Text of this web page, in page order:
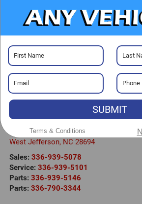
Visit our Store
Randy Marion Ford of West Jefferson
409 East Second Street
West Jefferson, NC 28694
Sales: 336-939-5078
Service: 336-939-5101
Parts: 336-939-5146
Parts: 336-790-3344
SUBMIT
Terms & Conditions